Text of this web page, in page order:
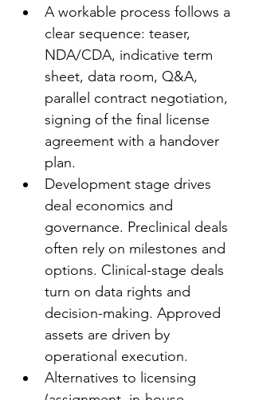
A workable process follows a
clear sequence: teaser,
NDA/CDA, indicative term
sheet, data room, Q&A,
parallel contract negotiation,
signing of the final license
agreement with a handover
plan.
Development stage drives
deal economics and
governance. Preclinical deals
often rely on milestones and
options. Clinical-stage deals
turn on data rights and
decision-making. Approved
assets are driven by
operational execution.
Alternatives to licensing